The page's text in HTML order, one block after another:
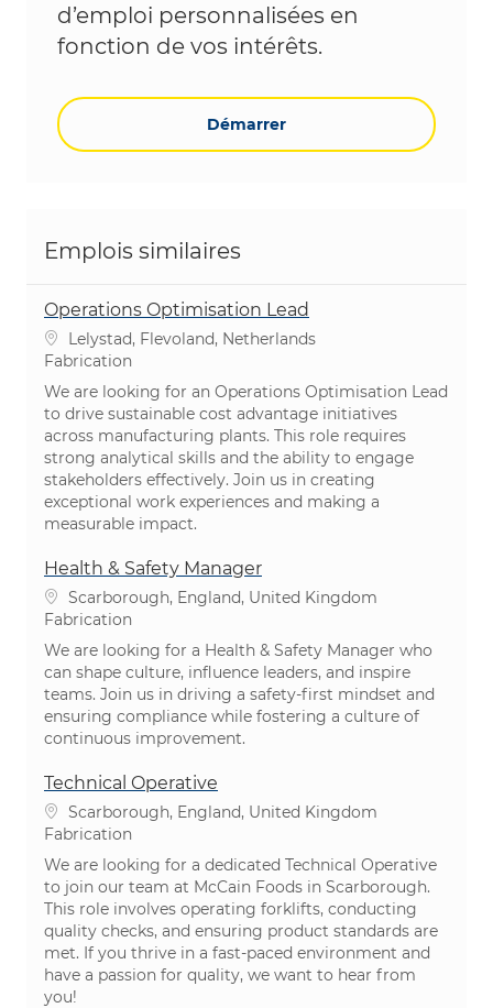
d’emploi personnalisées en
fonction de vos intérêts.
Démarrer
Emplois similaires
Operations Optimisation Lead
Emplacement
Lelystad, Flevoland, Netherlands
Catégorie
Fabrication
We are looking for an Operations Optimisation Lead
to drive sustainable cost advantage initiatives
across manufacturing plants. This role requires
strong analytical skills and the ability to engage
stakeholders effectively. Join us in creating
exceptional work experiences and making a
measurable impact.
Health & Safety Manager
Emplacement
Scarborough, England, United Kingdom
Catégorie
Fabrication
We are looking for a Health & Safety Manager who
can shape culture, influence leaders, and inspire
teams. Join us in driving a safety-first mindset and
ensuring compliance while fostering a culture of
continuous improvement.
Technical Operative
Emplacement
Scarborough, England, United Kingdom
Catégorie
Fabrication
We are looking for a dedicated Technical Operative
to join our team at McCain Foods in Scarborough.
This role involves operating forklifts, conducting
quality checks, and ensuring product standards are
met. If you thrive in a fast-paced environment and
have a passion for quality, we want to hear from
you!